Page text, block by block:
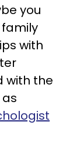
you
with
with the